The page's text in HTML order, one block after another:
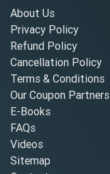
About Us
Privacy Policy
Refund Policy
Cancellation Policy
Terms & Conditions
Our Coupon Partners
E-Books
FAQs
Videos
Sitemap